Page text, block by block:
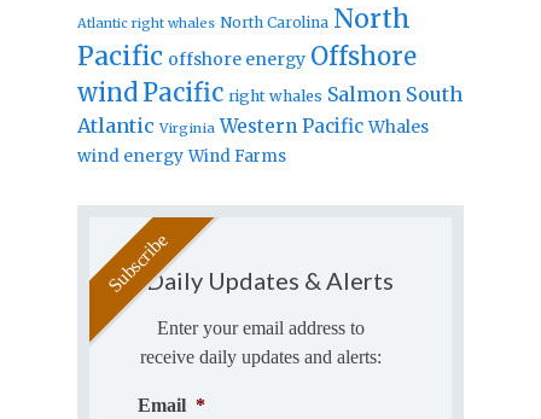
Atlantic right whales North Carolina North
Pacific offshore energy Offshore
windPacific right whales Salmon South
Atlantic Virginia Western Pacific Whales
wind energy Wind Farms
Daily Updates & Alerts
Enter your email address to
receive daily updates and alerts:
Email *